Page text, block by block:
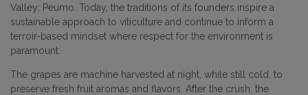
Valley: Peumo. Today, the traditions of its founders inspire a
sustainable approach to viticulture and continue to inform a
terroir-based mindset where respect for the environment is
paramount.
The grapes are machine harvested at night, while still cold, to
preserve fresh fruit aromas and flavors. After the crush, the